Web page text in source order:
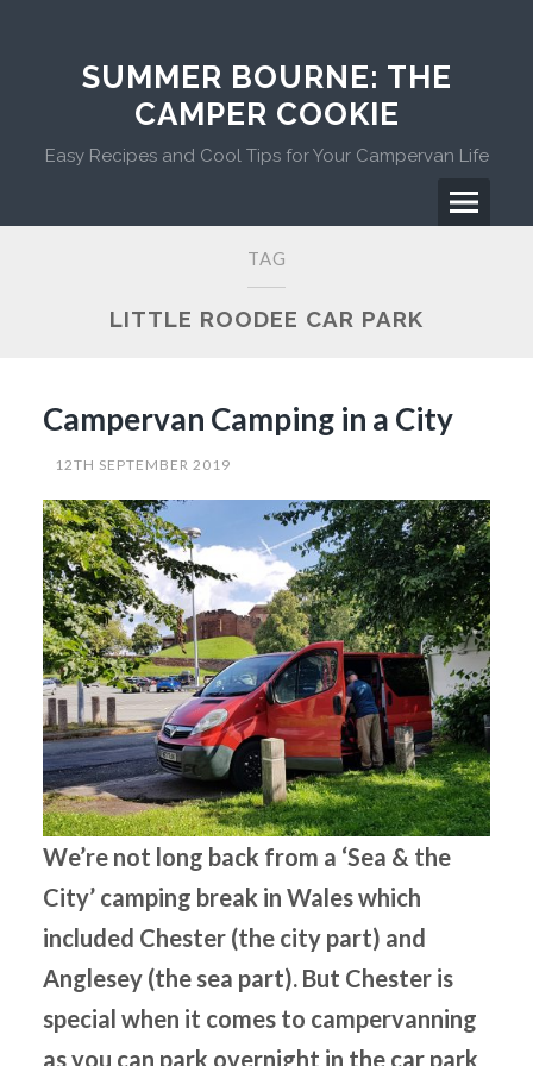
SUMMER BOURNE: THE
CAMPER COOKIE
Easy Recipes and Cool Tips for Your Campervan Life
Menu
Menu
TAG
LITTLE ROODEE CAR PARK
Campervan Camping in a City
12TH SEPTEMBER 2019
We’re not long back from a ‘Sea & the
City’ camping break in Wales which
included Chester (the city part) and
Anglesey (the sea part). But Chester is
special when it comes to campervanning
as you can park overnight in the car park